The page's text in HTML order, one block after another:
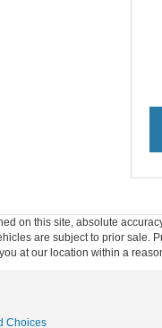
on this site, absolute
are subject to prior
at our location within a